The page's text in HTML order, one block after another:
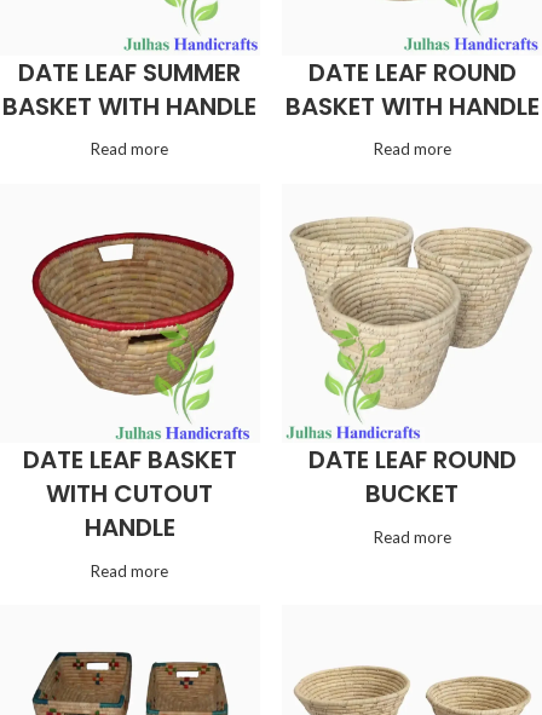
DATE LEAF SUMMER
BASKET WITH HANDLE
Read more
DATE LEAF ROUND
BASKET WITH HANDLE
Read more
DATE LEAF BASKET
WITH CUTOUT
HANDLE
Read more
DATE LEAF ROUND
BUCKET
Read more